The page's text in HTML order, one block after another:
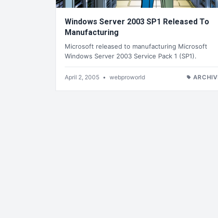
Windows Server 2003 SP1 Released To
Manufacturing
Microsoft released to manufacturing Microsoft
Windows Server 2003 Service Pack 1 (SP1).
April 2, 2005 • webproworld